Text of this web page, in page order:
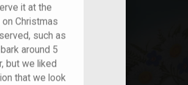
it at the
Christmas
such as
around 5
but we liked
that we look